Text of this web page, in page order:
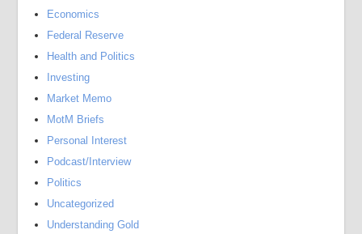
Economics
Federal Reserve
Health and Politics
Investing
Market Memo
MotM Briefs
Personal Interest
Podcast/Interview
Politics
Uncategorized
Understanding Gold